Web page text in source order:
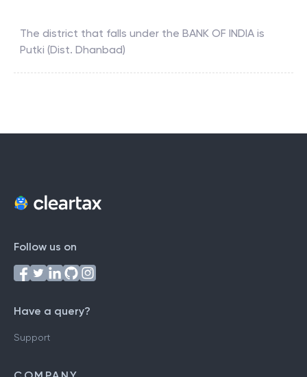
The district that falls under the BANK OF INDIA is
Putki (Dist. Dhanbad)
Follow us on
Have a query?
Support